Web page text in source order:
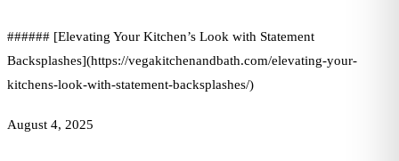
###### [Elevating Your Kitchen’s Look with Statement
Backsplashes](https://vegakitchenandbath.com/elevating-your-
kitchens-look-with-statement-backsplashes/)
August 4, 2025